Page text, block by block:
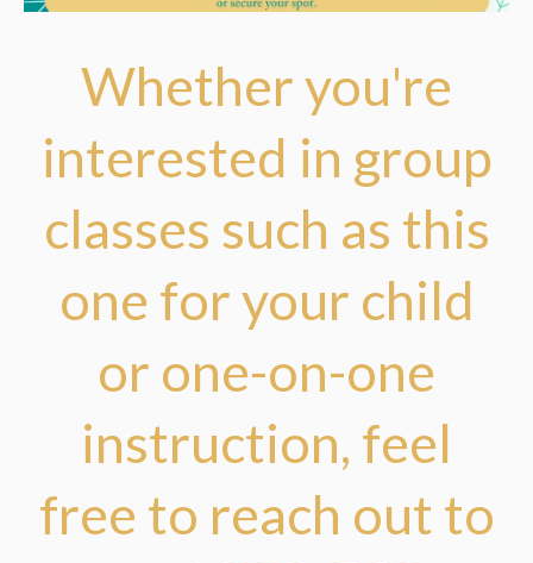
Whether you're
interested in group
classes such as this
one for your child
or one-on-one
instruction, feel
free to reach out to